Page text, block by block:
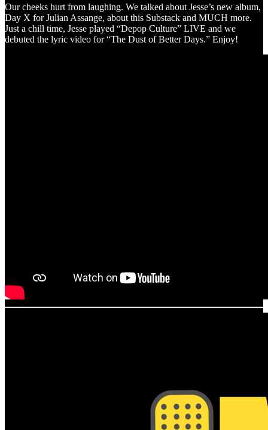
Our cheeks hurt from laughing. We talked about Jesse’s new album,
Day X for Julian Assange, about this Substack and MUCH more.
Just a chill time, Jesse played “Depop Culture” LIVE and we
debuted the lyric video for “The Dust of Better Days.” Enjoy!